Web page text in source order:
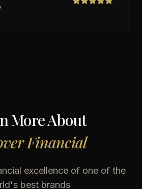
More About
Financial
excellence of one of the
best brands